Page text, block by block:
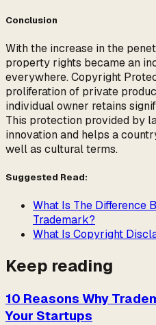
Conclusion
With the increase in the
property rights became an
everywhere. Copyright
proliferation of private
individual owner retains
This protection provided by
innovation and helps a
well as cultural terms.
Suggested Read:
What Is The Difference
Trademark?
What Is Copyright
Keep reading
10 Reasons Why
Your Startups